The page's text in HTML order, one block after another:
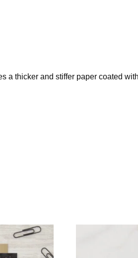
a thicker and stiffer paper coated